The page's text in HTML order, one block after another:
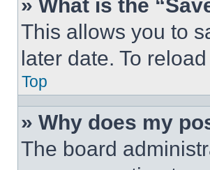
» What is the
This allows you to
later date. To
Top
» Why does my
The board